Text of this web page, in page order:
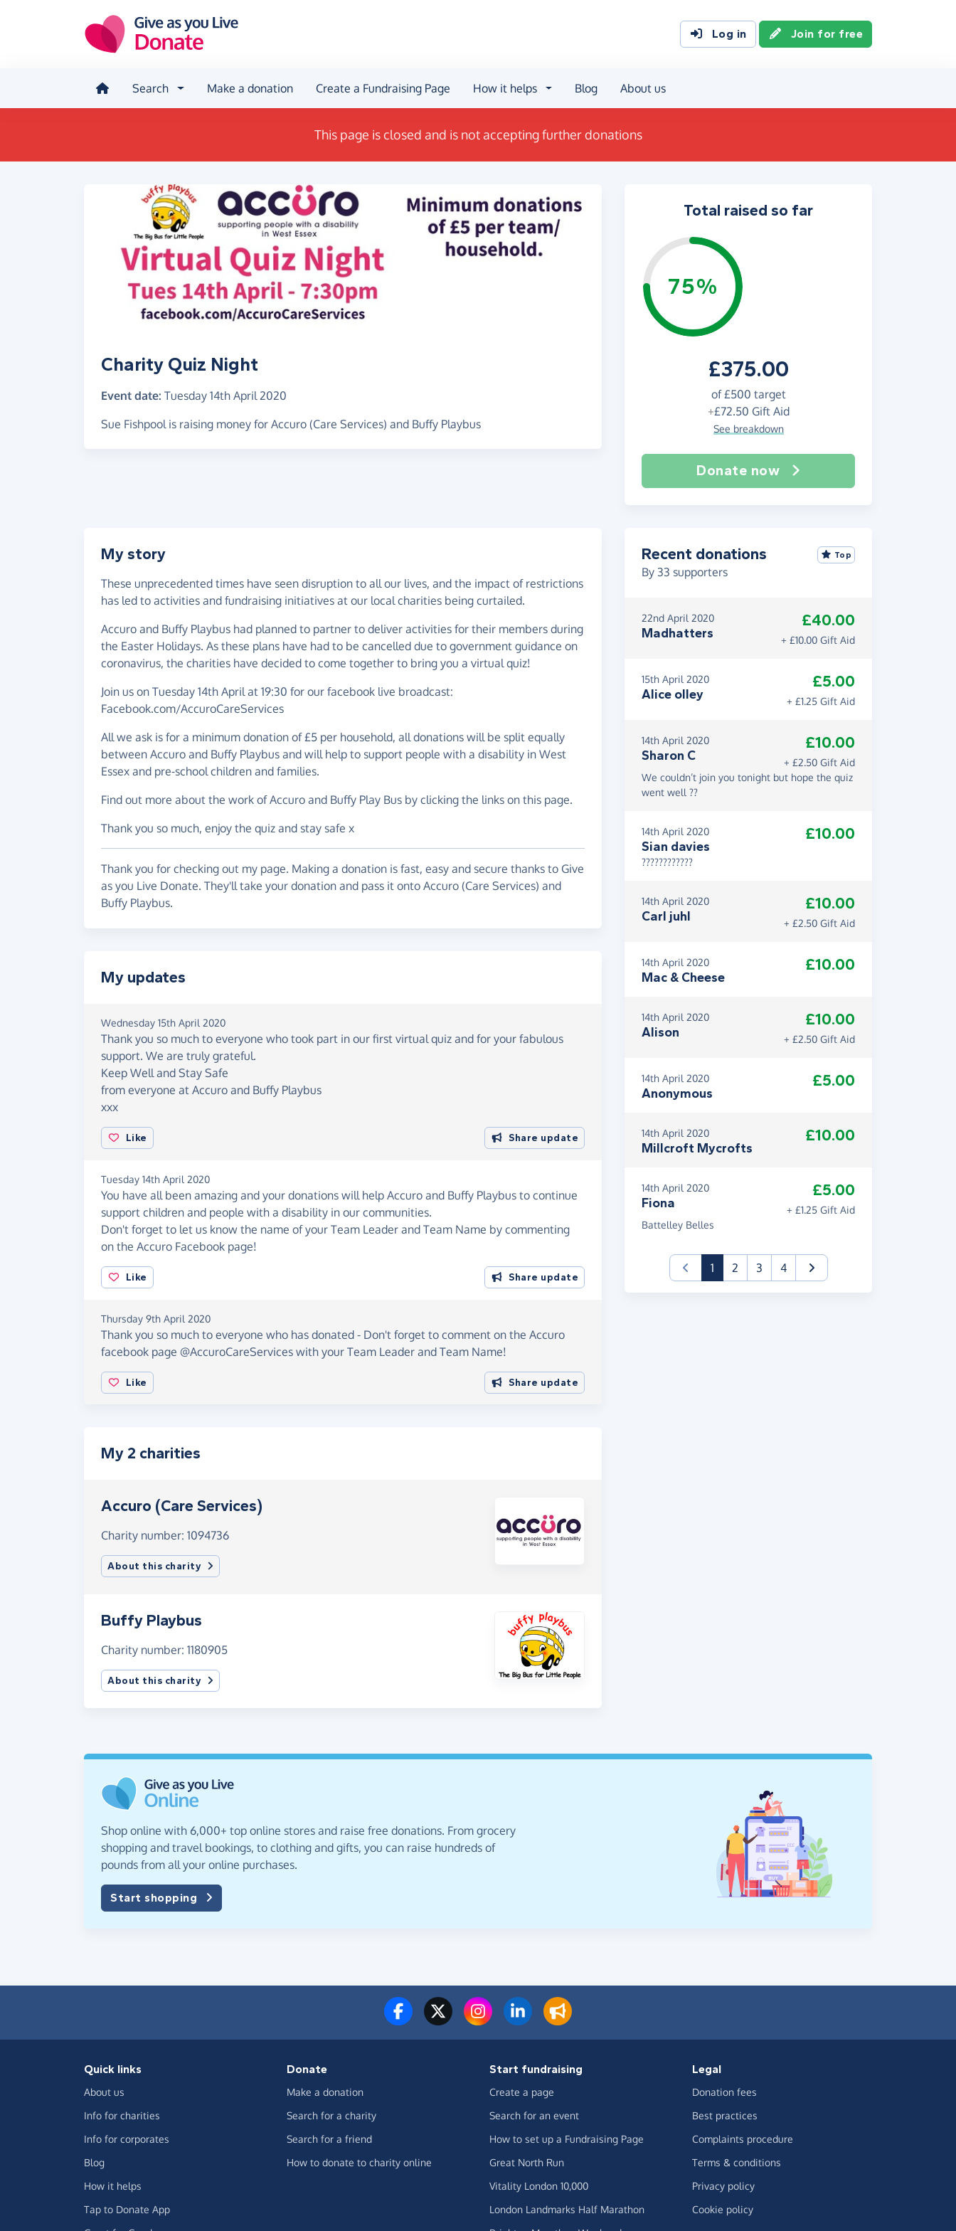
Log in Join for free
Search Make a donation Create a Fundraising Page How it helps Blog About us
This page is closed and is not accepting further donations
Total raised so far
75%
£375.00
of£500 target
+£72.50 Gift Aid
See breakdown
Donate now
Charity Quiz Night
Event date: Tuesday 14th April 2020
Sue Fishpool is raising money for Accuro (Care Services) and Buffy Playbus
My story
These unprecedented times have seen disruption to all our lives, and the impact of restrictions
has led to activities and fundraising initiatives at our local charities being curtailed.
Accuro and Buffy Playbus had planned to partner to deliver activities for their members during
the Easter Holidays. As these plans have had to be cancelled due to government guidance on
coronavirus, the charities have decided to come together to bring you a virtual quiz!
Join us on Tuesday 14th April at 19:30 for our facebook live broadcast:
Facebook.com/AccuroCareServices
All we ask is for a minimum donation of £5 per household, all donations will be split equally
between Accuro and Buffy Playbus and will help to support people with a disability in West
Essex and pre-school children and families.
Find out more about the work of Accuro and Buffy Play Bus by clicking the links on this page.
Thank you so much, enjoy the quiz and stay safe x
Thank you for checking out my page. Making a donation is fast, easy and secure thanks to Give
as you Live Donate. They'll take your donation and pass it onto Accuro (Care Services) and
Buffy Playbus.
My updates
Wednesday 15th April 2020
Thank you so much to everyone who took part in our first virtual quiz and for your fabulous
support. We are truly grateful.
Keep Well and Stay Safe
from everyone at Accuro and Buffy Playbus
xxx
Like Share update
Tuesday 14th April 2020
You have all been amazing and your donations will help Accuro and Buffy Playbus to continue
support children and people with a disability in our communities.
Don't forget to let us know the name of your Team Leader and Team Name by commenting
on the Accuro Facebook page!
Like Share update
Thursday 9th April 2020
Thank you so much to everyone who has donated - Don't forget to comment on the Accuro
facebook page @AccuroCareServices with your Team Leader and Team Name!
Like Share update
My 2 charities
Accuro (Care Services)
Charity number: 1094736
About this charity
Buffy Playbus
Charity number: 1180905
About this charity
Recent donations
By 33 supporters
Top
22nd April 2020
Madhatters
£40.00
+ £10.00 Gift Aid
15th April 2020
Alice olley
£5.00
+ £1.25 Gift Aid
14th April 2020
Sharon C
£10.00
+ £2.50 Gift Aid
We couldn’t join you tonight but hope the quiz
went well ??
14th April 2020
Sian davies
£10.00
????????????
14th April 2020
Carl juhl
£10.00
+ £2.50 Gift Aid
14th April 2020
Mac & Cheese
£10.00
14th April 2020
Alison
£10.00
+ £2.50 Gift Aid
14th April 2020
Anonymous
£5.00
14th April 2020
Millcroft Mycrofts
£10.00
14th April 2020
Fiona
£5.00
+ £1.25 Gift Aid
Battelley Belles
1(current)
2 3 4
Shop online with 6,000+ top online stores and raise free donations. From grocery
shopping and travel bookings, to clothing and gifts, you can raise hundreds of
pounds from all your online purchases.
Start shopping
Quick links
About us
Info for charities
Info for corporates
Blog
How it helps
Tap to Donate App
Donate
Make a donation
Search for a charity
Search for a friend
How to donate to charity online
Start fundraising
Create a page
Search for an event
How to set up a Fundraising Page
Great North Run
Vitality London 10,000
London Landmarks Half Marathon
Legal
Donation fees
Best practices
Complaints procedure
Terms & conditions
Privacy policy
Cookie policy